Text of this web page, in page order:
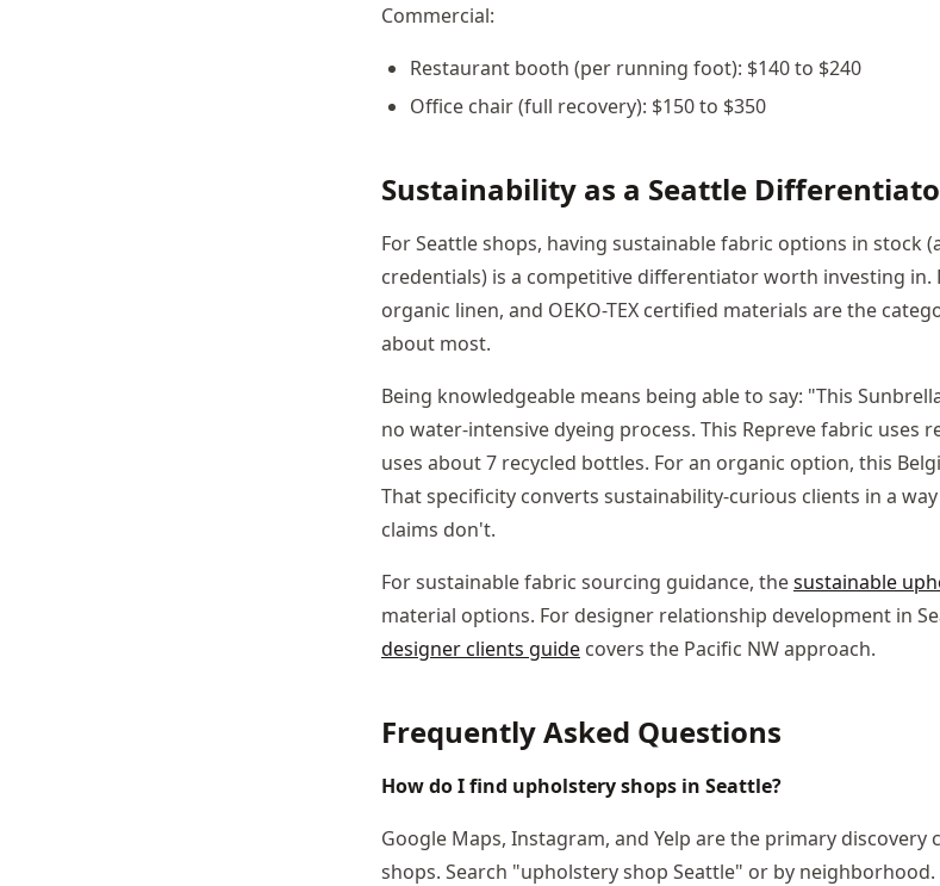
Commercial:
Restaurant booth (per running foot): $140 to $240
Office chair (full recovery): $150 to $350
Sustainability as a Seattle
For Seattle shops, having sustainable fabric options in stock
credentials) is a competitive differentiator worth investing in.
organic linen, and OEKO-TEX certified materials are the
about most.
Being knowledgeable means being able to say: "This
no water-intensive dyeing process. This Repreve fabric uses
uses about 7 recycled bottles. For an organic option, this
That specificity converts sustainability-curious clients in a
claims don't.
For sustainable fabric sourcing guidance, thesustainable
material options. For designer relationship development in
designer clients guide covers the Pacific NW approach.
Frequently Asked Questions
How do I find upholstery shops in Seattle?
Google Maps, Instagram, and Yelp are the primary
shops. Search "upholstery shop Seattle" or by